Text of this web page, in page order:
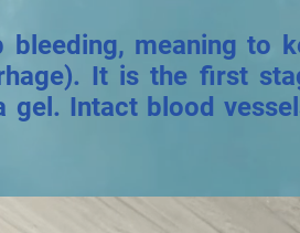
meaning to
It is the first
Intact blood